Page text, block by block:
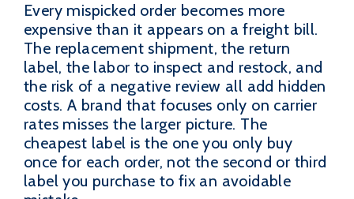
Every mispicked order becomes more
expensive than it appears on a freight bill.
The replacement shipment, the return
label, the labor to inspect and restock, and
the risk of a negative review all add hidden
costs. A brand that focuses only on carrier
rates misses the larger picture. The
cheapest label is the one you only buy
once for each order, not the second or third
label you purchase to fix an avoidable